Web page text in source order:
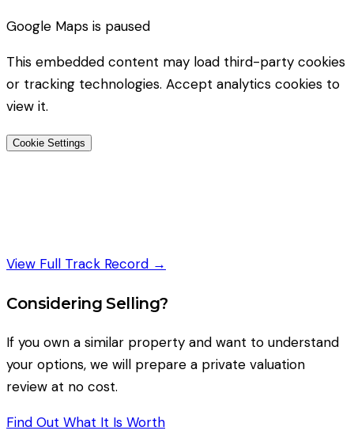
Google Maps is paused
This embedded content may load third-party cookies
or tracking technologies. Accept analytics cookies to
view it.
Cookie Settings
View Full Track Record →
Considering Selling?
If you own a similar property and want to understand
your options, we will prepare a private valuation
review at no cost.
Find Out What It Is Worth